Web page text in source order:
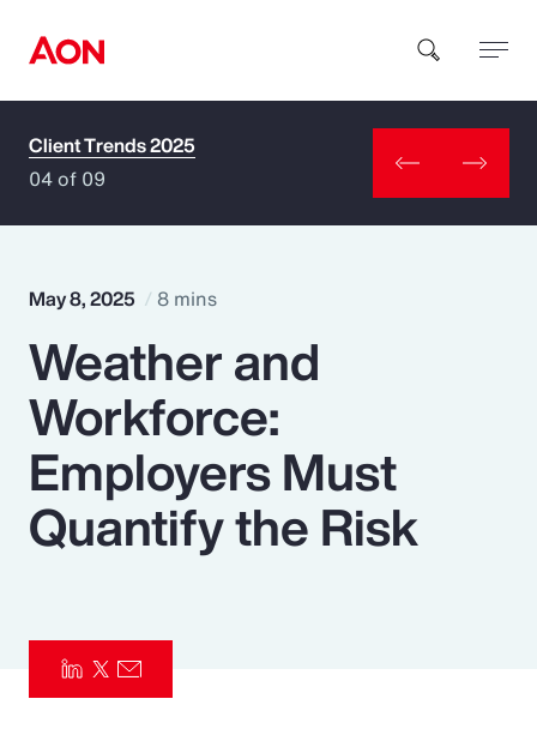
How can we help you?
Popular Searches
Insurance
Benefits
Pay Transparency
Parametrics
Risk Management
Client Trends 2025
04 of 09
May 8, 2025 8 mins
Weather and
Workforce:
Employers Must
Quantify the Risk